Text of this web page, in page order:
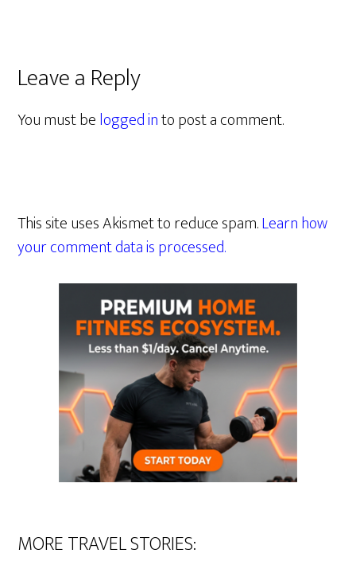
Leave a Reply
You must belogged into post a comment.
This site uses Akismet to reduce spam.Learn how
your comment data is processed.
MORE TRAVEL STORIES: